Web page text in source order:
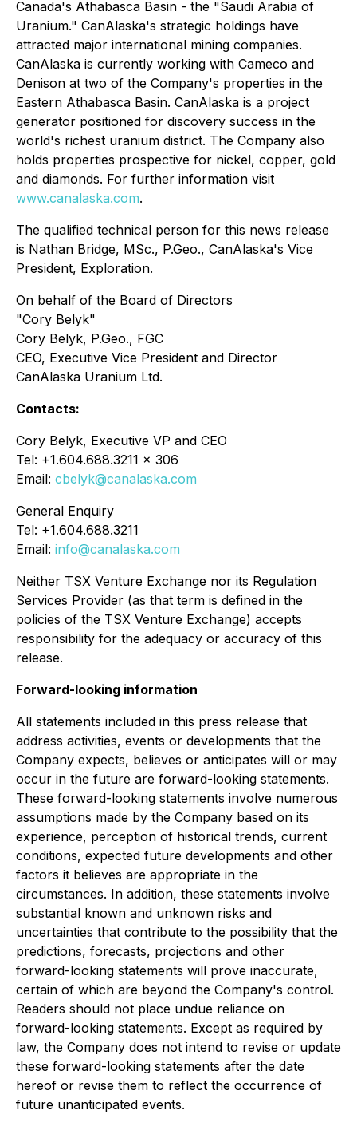
Canada's Athabasca Basin - the "Saudi Arabia of
Uranium." CanAlaska's strategic holdings have
attracted major international mining companies.
CanAlaska is currently working with Cameco and
Denison at two of the Company's properties in the
Eastern Athabasca Basin. CanAlaska is a project
generator positioned for discovery success in the
world's richest uranium district. The Company also
holds properties prospective for nickel, copper, gold
and diamonds. For further information visit
www.canalaska.com.
The qualified technical person for this news release
is Nathan Bridge, MSc., P.Geo., CanAlaska's Vice
President, Exploration.
On behalf of the Board of Directors
"Cory Belyk"
Cory Belyk, P.Geo., FGC
CEO, Executive Vice President and Director
CanAlaska Uranium Ltd.
Contacts:
Cory Belyk, Executive VP and CEO
Tel: +1.604.688.3211 x 306
Email: cbelyk@canalaska.com
General Enquiry
Tel: +1.604.688.3211
Email: info@canalaska.com
Neither TSX Venture Exchange nor its Regulation
Services Provider (as that term is defined in the
policies of the TSX Venture Exchange) accepts
responsibility for the adequacy or accuracy of this
release.
Forward-looking information
All statements included in this press release that
address activities, events or developments that the
Company expects, believes or anticipates will or may
occur in the future are forward-looking statements.
These forward-looking statements involve numerous
assumptions made by the Company based on its
experience, perception of historical trends, current
conditions, expected future developments and other
factors it believes are appropriate in the
circumstances. In addition, these statements involve
substantial known and unknown risks and
uncertainties that contribute to the possibility that the
predictions, forecasts, projections and other
forward-looking statements will prove inaccurate,
certain of which are beyond the Company's control.
Readers should not place undue reliance on
forward-looking statements. Except as required by
law, the Company does not intend to revise or update
these forward-looking statements after the date
hereof or revise them to reflect the occurrence of
future unanticipated events.